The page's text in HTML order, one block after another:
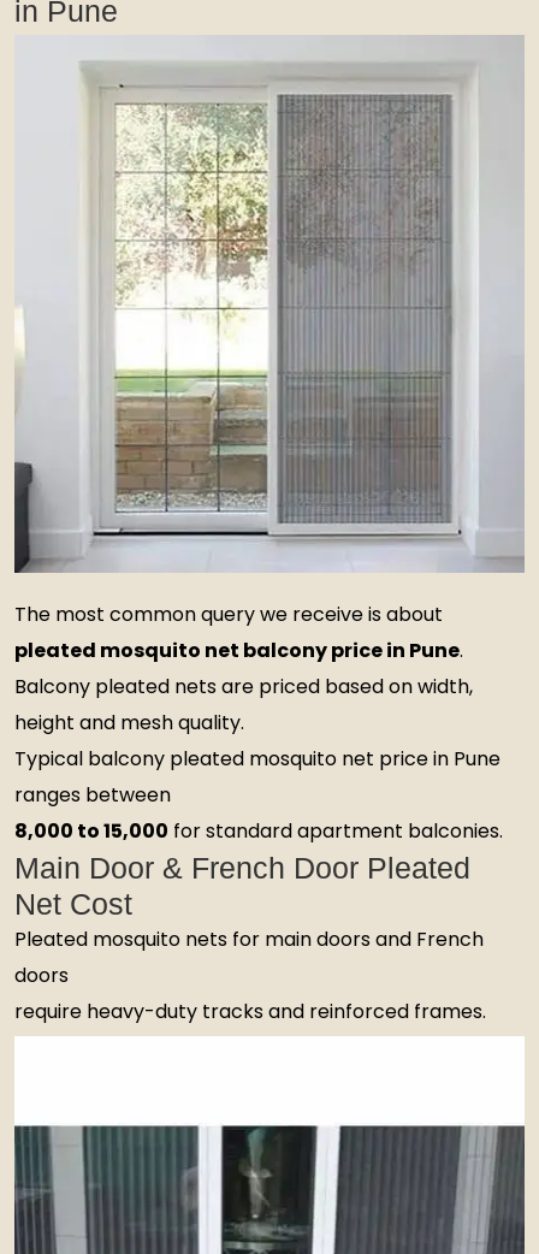
in Pune
The most common query we receive is about
pleated mosquito net balcony price in Pune.
Balcony pleated nets are priced based on width,
height and mesh quality.
Typical balcony pleated mosquito net price in Pune
ranges between
₹8,000 to ₹15,000 for standard apartment balconies.
Main Door & French Door Pleated
Net Cost
Pleated mosquito nets for main doors and French
doors
require heavy-duty tracks and reinforced frames.